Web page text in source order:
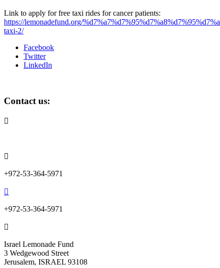
Link to apply for free taxi rides for cancer patients:
https://lemonadefund.org/
taxi-2/
Facebook
Twitter
LinkedIn
Contact us:


+972-53-364-5971

+972-53-364-5971

Israel Lemonade Fund
3 Wedgewood Street
Jerusalem, ISRAEL 93108